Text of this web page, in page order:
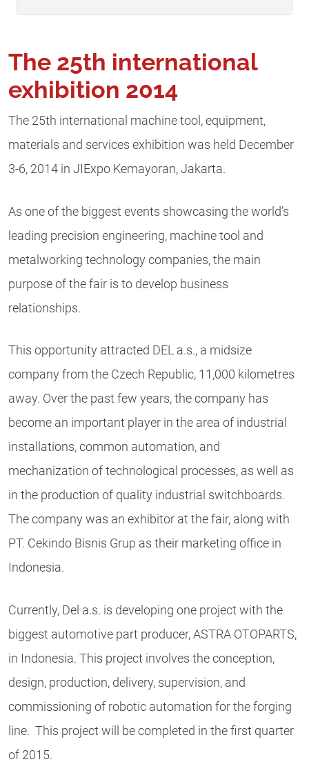
The 25th international
exhibition 2014
The 25th international machine tool, equipment,
materials and services exhibition was held December
3-6, 2014 in JIExpo Kemayoran, Jakarta.
As one of the biggest events showcasing the world’s
leading precision engineering, machine tool and
metalworking technology companies, the main
purpose of the fair is to develop business
relationships.
This opportunity attracted DEL a.s., a midsize
company from the Czech Republic, 11,000 kilometres
away. Over the past few years, the company has
become an important player in the area of industrial
installations, common automation, and
mechanization of technological processes, as well as
in the production of quality industrial switchboards.
The company was an exhibitor at the fair, along with
PT. Cekindo Bisnis Grup as their marketing office in
Indonesia.
Currently, Del a.s. is developing one project with the
biggest automotive part producer, ASTRA OTOPARTS,
in Indonesia. This project involves the conception,
design, production, delivery, supervision, and
commissioning of robotic automation for the forging
line. This project will be completed in the first quarter
of 2015.